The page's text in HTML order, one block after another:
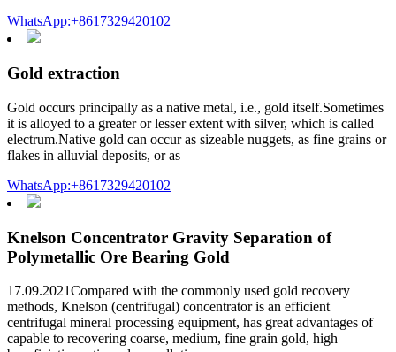
WhatsApp:+8617329420102
Gold extraction
Gold occurs principally as a native metal, i.e., gold itself.Sometimes
it is alloyed to a greater or lesser extent with silver, which is called
electrum.Native gold can occur as sizeable nuggets, as fine grains or
flakes in alluvial deposits, or as
WhatsApp:+8617329420102
Knelson Concentrator Gravity Separation of
Polymetallic Ore Bearing Gold
17.09.2021Compared with the commonly used gold recovery
methods, Knelson (centrifugal) concentrator is an efficient
centrifugal mineral processing equipment, has great advantages of
capable to recovering coarse, medium, fine grain gold, high